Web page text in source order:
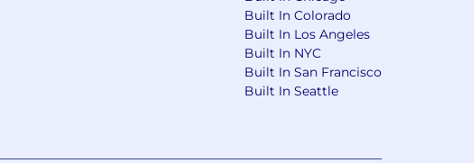
Built In Colorado
Built In Los Angeles
Built In NYC
Built In San Francisco
Built In Seattle